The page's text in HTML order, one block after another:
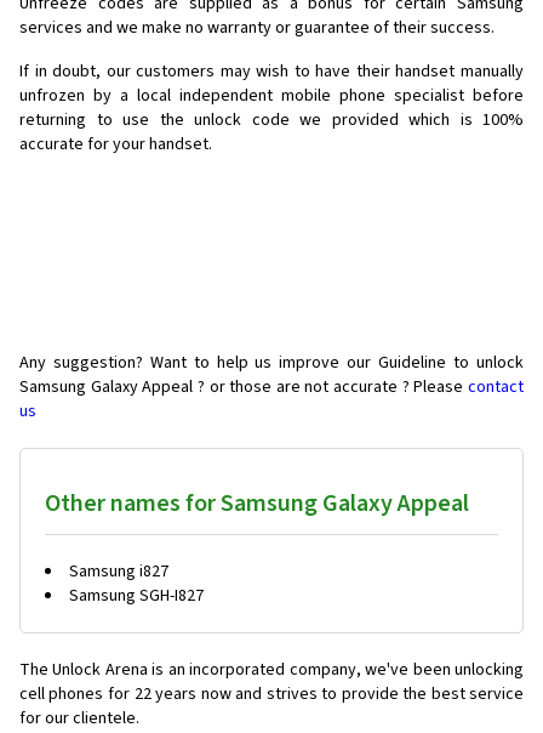
services and we make no warranty or guarantee of their success.
If in doubt, our customers may wish to have their handset manually
unfrozen by a local independent mobile phone specialist before
returning to use the unlock code we provided which is 100%
accurate for your handset.
Any suggestion? Want to help us improve our Guideline to unlock
Samsung Galaxy Appeal ? or those are not accurate ? Please contact
us
Other names for Samsung Galaxy Appeal
Samsung i827
Samsung SGH-I827
The Unlock Arena is an incorporated company, we've been unlocking
cell phones for 22 years now and strives to provide the best service
for our clientele.